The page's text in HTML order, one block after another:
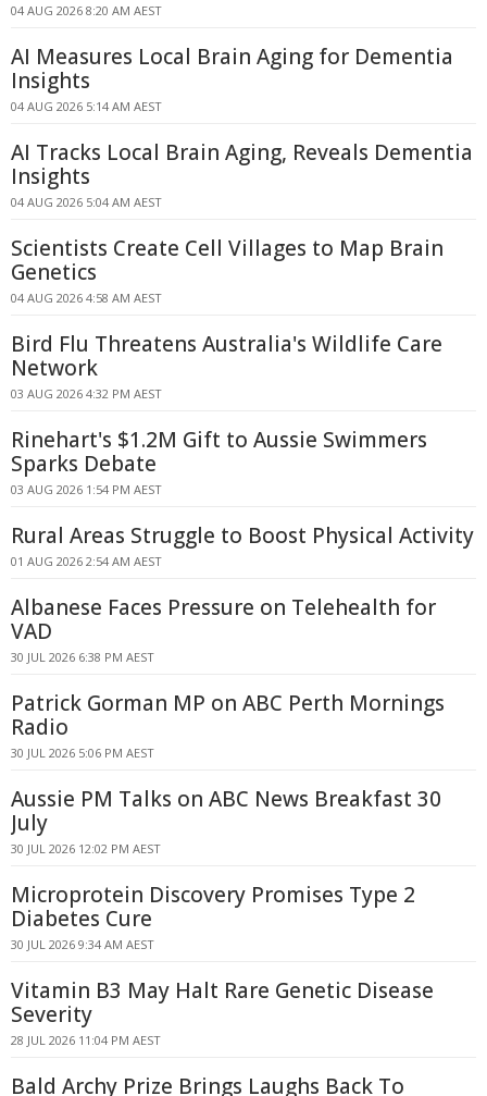
04 AUG 2026 8:20 AM AEST
AI Measures Local Brain Aging for Dementia
Insights
04 AUG 2026 5:14 AM AEST
AI Tracks Local Brain Aging, Reveals Dementia
Insights
04 AUG 2026 5:04 AM AEST
Scientists Create Cell Villages to Map Brain
Genetics
04 AUG 2026 4:58 AM AEST
Bird Flu Threatens Australia's Wildlife Care
Network
03 AUG 2026 4:32 PM AEST
Rinehart's $1.2M Gift to Aussie Swimmers
Sparks Debate
03 AUG 2026 1:54 PM AEST
Rural Areas Struggle to Boost Physical Activity
01 AUG 2026 2:54 AM AEST
Albanese Faces Pressure on Telehealth for
VAD
30 JUL 2026 6:38 PM AEST
Patrick Gorman MP on ABC Perth Mornings
Radio
30 JUL 2026 5:06 PM AEST
Aussie PM Talks on ABC News Breakfast 30
July
30 JUL 2026 12:02 PM AEST
Microprotein Discovery Promises Type 2
Diabetes Cure
30 JUL 2026 9:34 AM AEST
Vitamin B3 May Halt Rare Genetic Disease
Severity
28 JUL 2026 11:04 PM AEST
Bald Archy Prize Brings Laughs Back To